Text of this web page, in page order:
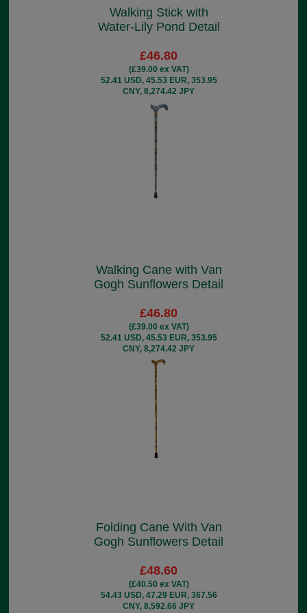
Walking Stick with
Water-Lily Pond Detail
£46.80
(£39.00 ex VAT)
52.41 USD, 45.53 EUR, 353.95
CNY, 8,274.42 JPY
Walking Cane with Van
Gogh Sunflowers Detail
£46.80
(£39.00 ex VAT)
52.41 USD, 45.53 EUR, 353.95
CNY, 8,274.42 JPY
Folding Cane With Van
Gogh Sunflowers Detail
£48.60
(£40.50 ex VAT)
54.43 USD, 47.29 EUR, 367.56
CNY, 8,592.66 JPY